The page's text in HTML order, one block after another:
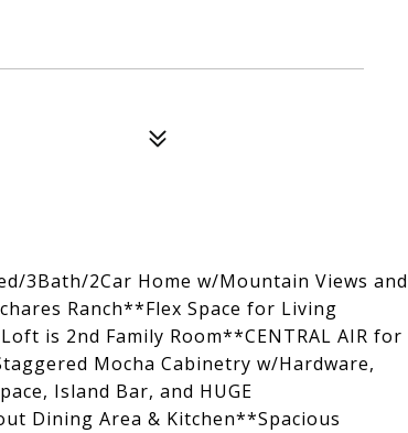
3Bath/2Car Home w/Mountain Views and
Ranch**Flex Space for Living
is 2nd Family Room**CENTRAL AIR for
Mocha Cabinetry w/Hardware,
Island Bar, and HUGE
Dining Area & Kitchen**Spacious